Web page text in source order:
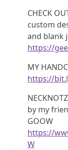
CHECK
custom
and blank
https://
MY
https://
by my
GOOW
https://
W